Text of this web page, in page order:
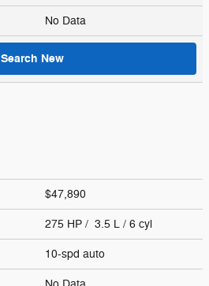
No Data
Search New
$47,890
275 HP / 3.5 L / 6 cyl
10-spd auto